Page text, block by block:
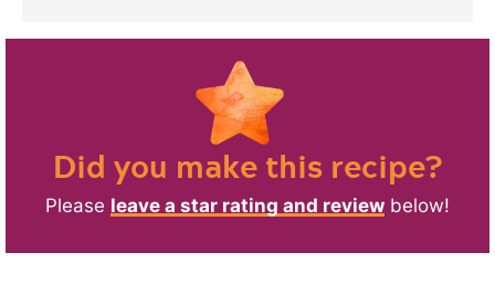
Did you make this recipe?
Please leave a star rating and review below!